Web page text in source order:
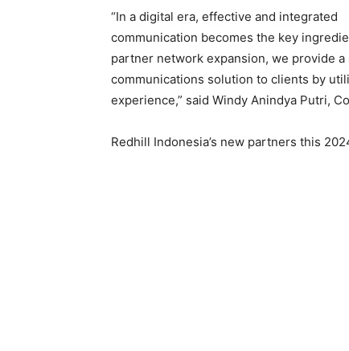
“In a digital era, effective and integrated
communication becomes the key
partner network expansion, we provide
communications solution to clients by
experience,” said Windy Anindya Putri,
Redhill Indonesia’s new partners this